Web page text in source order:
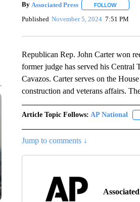
By Associated Press FOLLOW
Published November 5, 2024 7:51 PM
Republican Rep. John Carter won
former judge has served his
Cavazos. Carter serves on the
construction and veterans affairs.
Article Topic Follows: AP National
Jump to comments ↓